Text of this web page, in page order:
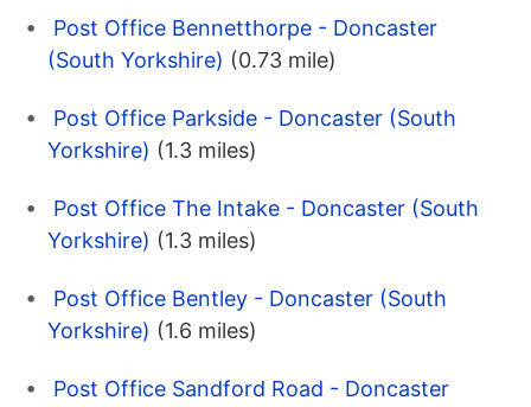
Post Office Bennetthorpe - Doncaster
(South Yorkshire) (0.73 mile)
Post Office Parkside - Doncaster (South
Yorkshire) (1.3 miles)
Post Office The Intake - Doncaster (South
Yorkshire) (1.3 miles)
Post Office Bentley - Doncaster (South
Yorkshire) (1.6 miles)
Post Office Sandford Road - Doncaster